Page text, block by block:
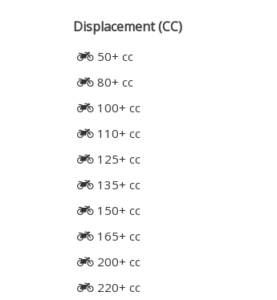
Displacement (CC)
50+ cc
80+ cc
100+ cc
110+ cc
125+ cc
135+ cc
150+ cc
165+ cc
200+ cc
220+ cc